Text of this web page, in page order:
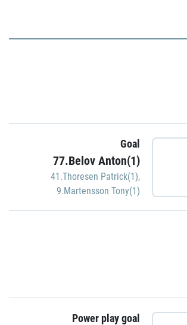
Goal
77.Belov Anton(1)
41.Thoresen Patrick(1),
9.Martensson Tony(1)
Power play goal